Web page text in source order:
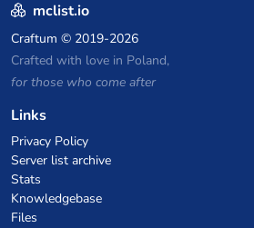
mclist.io
Craftum © 2019-2026
Crafted with love in Poland,
for those who come after
Links
Privacy Policy
Server list archive
Stats
Knowledgebase
Files